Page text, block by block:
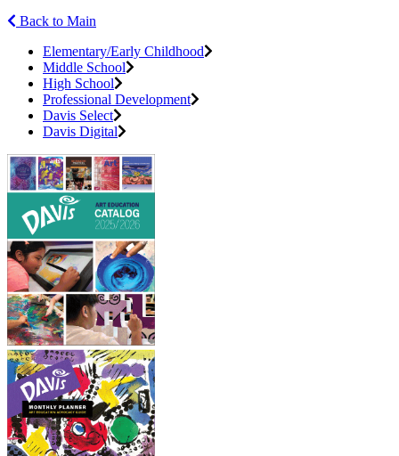
Back to Main
Elementary/Early Childhood
Middle School
High School
Professional Development
Davis Select
Davis Digital